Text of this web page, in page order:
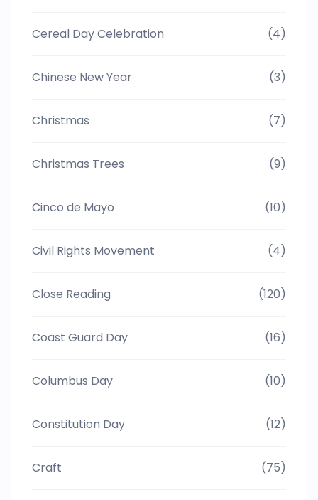
Cereal Day Celebration (4)
Chinese New Year (3)
Christmas (7)
Christmas Trees (9)
Cinco de Mayo (10)
Civil Rights Movement (4)
Close Reading (120)
Coast Guard Day (16)
Columbus Day (10)
Constitution Day (12)
Craft (75)